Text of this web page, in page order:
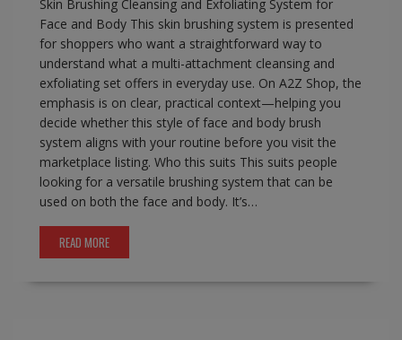
Skin Brushing Cleansing and Exfoliating System for
Face and Body This skin brushing system is presented
for shoppers who want a straightforward way to
understand what a multi-attachment cleansing and
exfoliating set offers in everyday use. On A2Z Shop, the
emphasis is on clear, practical context—helping you
decide whether this style of face and body brush
system aligns with your routine before you visit the
marketplace listing. Who this suits This suits people
looking for a versatile brushing system that can be
used on both the face and body. It’s…
READ MORE